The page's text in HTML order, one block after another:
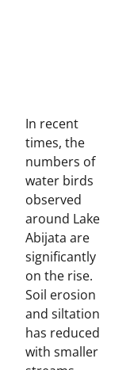
In recent
times, the
numbers of
water birds
observed
around Lake
Abijata are
significantly
on the rise.
Soil erosion
and siltation
has reduced
with smaller